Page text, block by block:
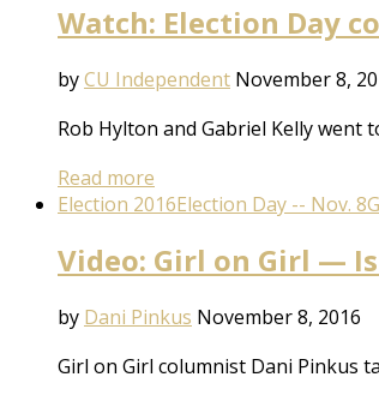
Watch: Election Day
byCU Independent November 8,
Rob Hylton and Gabriel Kelly went
Read more
Election 2016Election Day -- Nov. 8
Video: Girl on Girl —
by Dani Pinkus November 8, 2016
Girl on Girl columnist Dani Pinkus